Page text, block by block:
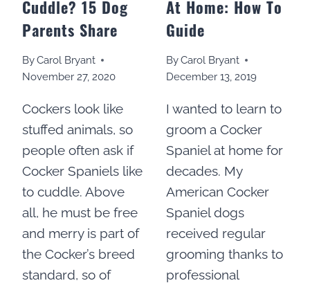
Cuddle? 15 Dog
Parents Share
ByCarol Bryant
November 27, 2020
Cockers look like
stuffed animals, so
people often ask if
Cocker Spaniels like
to cuddle. Above
all, he must be free
and merry is part of
the Cocker’s breed
standard, so of
At Home: How To
Guide
ByCarol Bryant
December 13, 2019
I wanted to learn to
groom a Cocker
Spaniel at home for
decades. My
American Cocker
Spaniel dogs
received regular
grooming thanks to
professional